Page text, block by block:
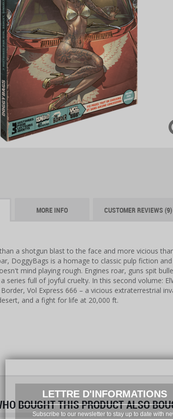
LETTRE D'INFORMATIONS
Subscribe to our newsletter to stay up to date with
MORE INFO CUSTOMER REVIEWS (9)
a shotgun blast to the face and more vicious
DoggyBags is a homage to classic pulp fiction
mind playing rough. Engines roar, guns spit
series full of joyful cruelty. In this second volume:
Vol Express 666 – a vicious extraterrestrial
and a fight for life at 20,000 ft.
BOUGHT THIS PRODUCT ALSO
prev